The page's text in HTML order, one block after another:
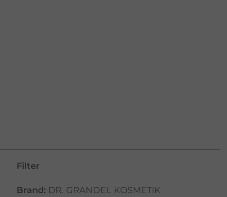
Filter
Brand: DR. GRANDEL KOSMETIK